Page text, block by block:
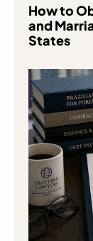
How to
and
States